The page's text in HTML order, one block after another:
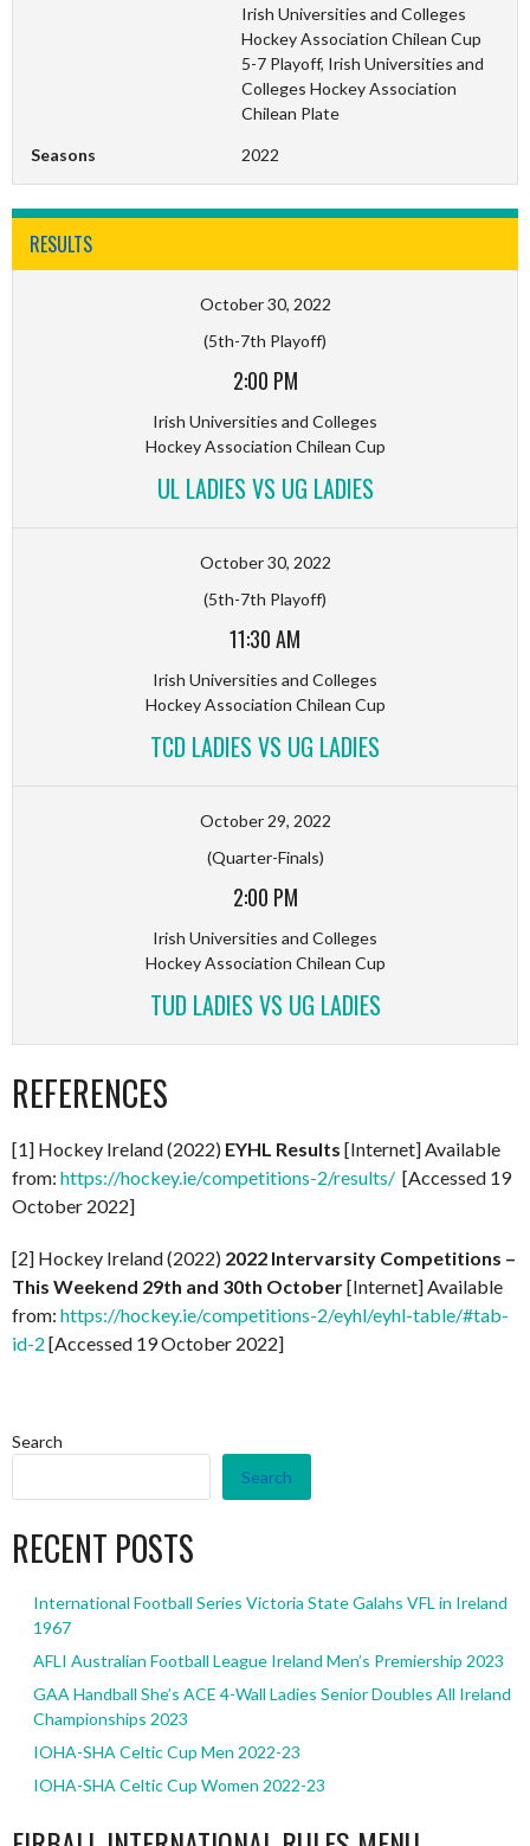
Irish Universities and Colleges
Hockey Association Chilean Cup
5-7 Playoff, Irish Universities and
Colleges Hockey Association
Chilean Plate
Seasons 2022
RESULTS
October 30, 2022
(5th-7th Playoff)
2:00 PM
Irish Universities and Colleges
Hockey Association Chilean Cup
UL LADIES VS UG LADIES
October 30, 2022
(5th-7th Playoff)
11:30 AM
Irish Universities and Colleges
Hockey Association Chilean Cup
TCD LADIES VS UG LADIES
October 29, 2022
(Quarter-Finals)
2:00 PM
Irish Universities and Colleges
Hockey Association Chilean Cup
TUD LADIES VS UG LADIES
REFERENCES
[1] Hockey Ireland (2022) EYHL Results [Internet] Available
from: https://hockey.ie/competitions-2/results/ [Accessed 19
October 2022]
[2] Hockey Ireland (2022) 2022 Intervarsity Competitions –
This Weekend 29th and 30th October[Internet] Available
from: https://hockey.ie/competitions-2/eyhl/eyhl-table/#tab-
id-2 [Accessed 19 October 2022]
Search
Search
RECENT POSTS
International Football Series Victoria State Galahs VFL in Ireland
1967
AFLI Australian Football League Ireland Men’s Premiership 2023
GAA Handball She’s ACE 4-Wall Ladies Senior Doubles All Ireland
Championships 2023
IOHA-SHA Celtic Cup Men 2022-23
IOHA-SHA Celtic Cup Women 2022-23